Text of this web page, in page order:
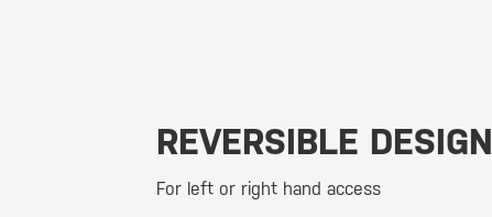
REVERSIBLE DESIGN
For left or right hand access